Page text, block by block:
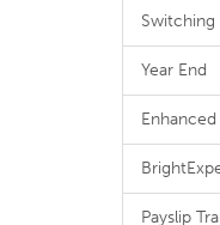
Switching
Year End
Payslip